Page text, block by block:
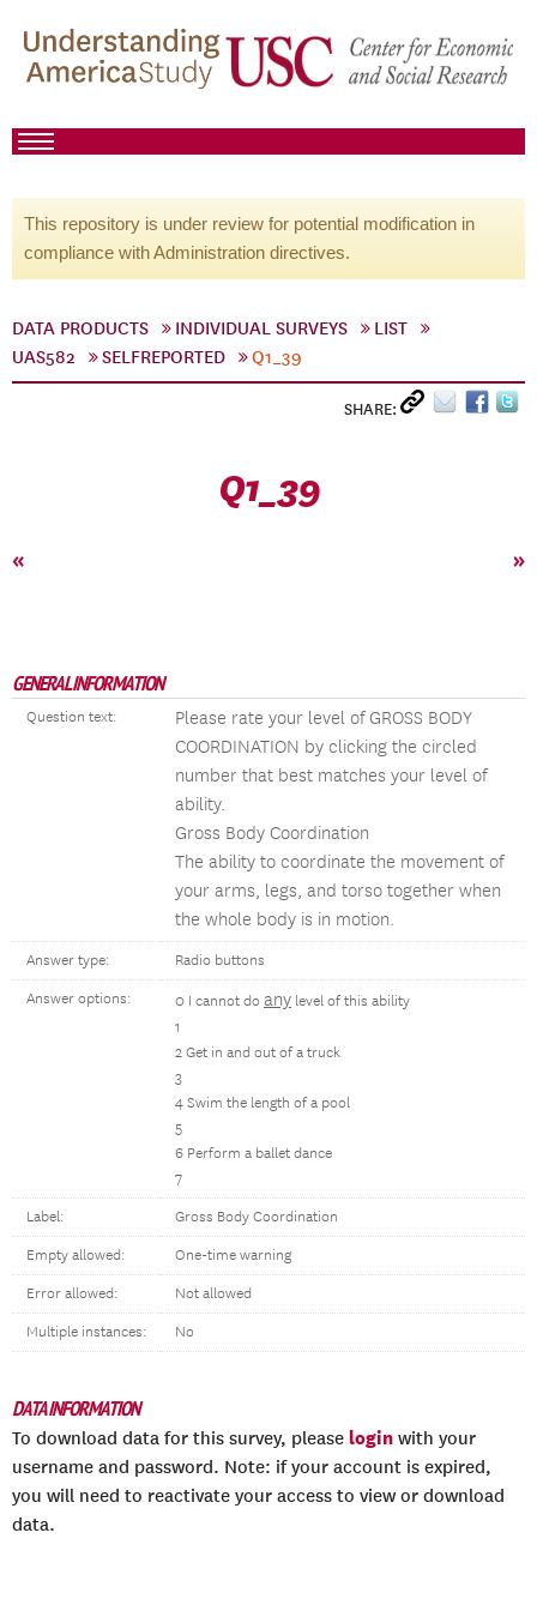
This repository is under review for potential modification in
compliance with Administration directives.
DATA PRODUCTS INDIVIDUAL SURVEYS
LIST
UAS582
SELFREPORTED Q1_39
SHARE:
Q1_39
« »
GENERAL INFORMATION
Question text:
Please rate your level of GROSS BODY
COORDINATION by clicking the circled
number that best matches your level of
ability.
Gross Body Coordination
The ability to coordinate the movement of
your arms, legs, and torso together when
the whole body is in motion.
Answer type: Radio buttons
Answer options: 0 I cannot do any level of this ability
1
2 Get in and out of a truck
3
4 Swim the length of a pool
5
6 Perform a ballet dance
7
Label: Gross Body Coordination
Empty allowed: One-time warning
Error allowed: Not allowed
Multiple instances: No
DATA INFORMATION
To download data for this survey, please login with your
username and password. Note: if your account is expired,
you will need to reactivate your access to view or download
data.